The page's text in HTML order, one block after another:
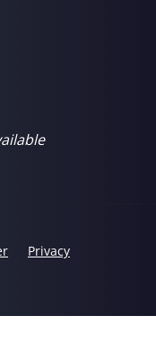
Privacy